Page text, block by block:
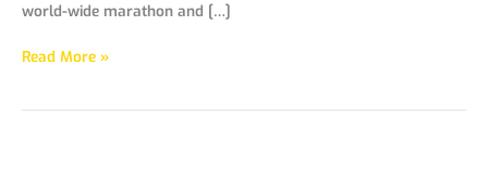
world-wide marathon and […]
Read More »